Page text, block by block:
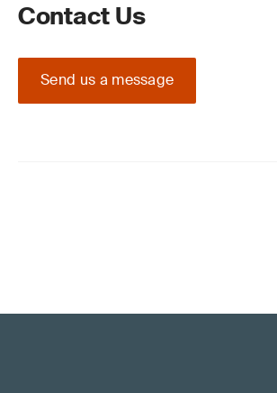
Contact Us
Send us a message